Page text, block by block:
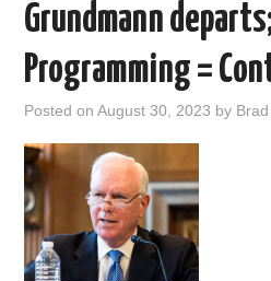
Grundmann
Programming =
Posted onAugust 30, 2023 by